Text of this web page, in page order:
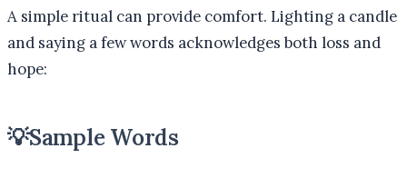
A simple ritual can provide comfort. Lighting a candle
and saying a few words acknowledges both loss and
hope:
💡Sample Words